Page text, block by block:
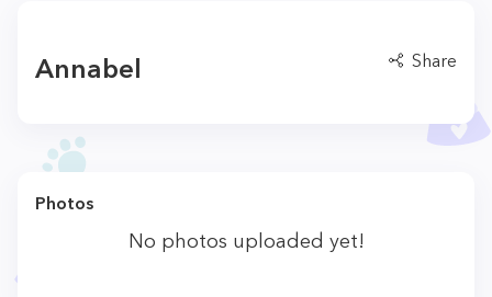
Annabel Share
Photos
No photos uploaded yet!